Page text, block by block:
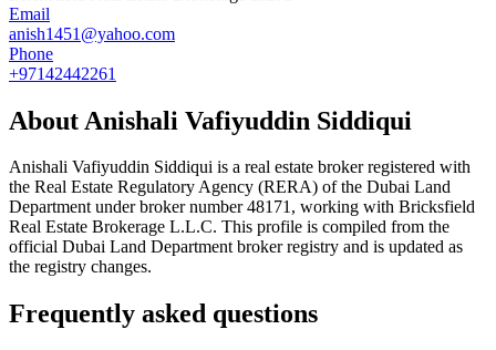
Email
anish1451@yahoo.com
Phone
+97142442261
About Anishali Vafiyuddin Siddiqui
Anishali Vafiyuddin Siddiqui is a real estate broker registered with
the Real Estate Regulatory Agency (RERA) of the Dubai Land
Department under broker number48171, working with Bricksfield
Real Estate Brokerage L.L.C. This profile is compiled from the
official Dubai Land Department broker registry and is updated as
the registry changes.
Frequently asked questions